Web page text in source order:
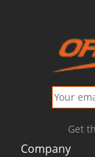
Get
Company